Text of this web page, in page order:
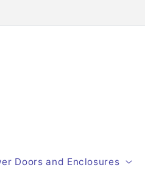
Doors and Enclosures